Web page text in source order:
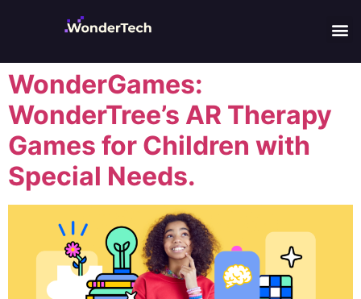
WonderGames:
WonderTree’s AR Therapy
Games for Children with
Special Needs.